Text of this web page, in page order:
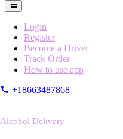
Login
Register
Become a Driver
Track Order
How to use app
+18663487868
Alcohol Delivery